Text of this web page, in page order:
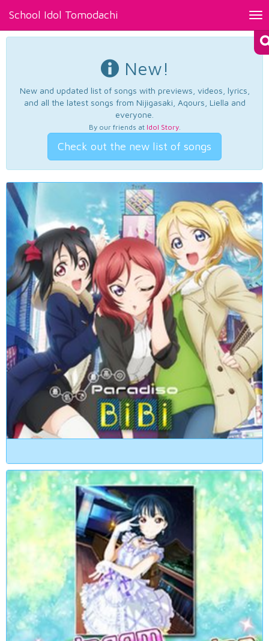
School Idol Tomodachi
New!
New and updated list of songs with previews, videos, lyrics,
and all the latest songs from Nijigasaki, Aqours, Liella and
everyone.
By our friends at Idol Story.
Check out the new list of songs